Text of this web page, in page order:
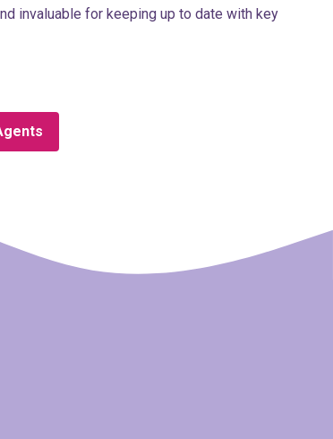
invaluable for keeping up to date with key